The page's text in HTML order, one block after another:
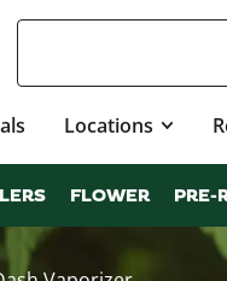
Locations
FLOWER PRE-